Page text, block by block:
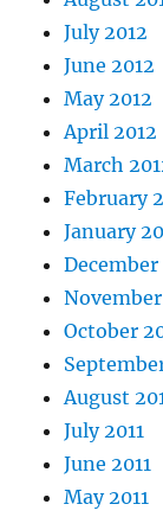
July 2012
June 2012
May 2012
April 2012
March
February
January
December
November
October
August
July 2011
June 2011
May 2011